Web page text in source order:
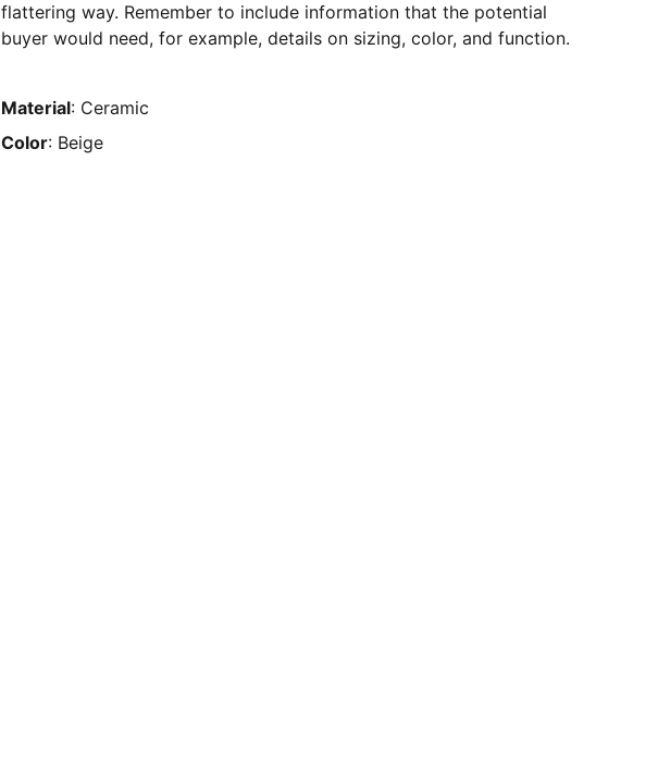
flattering way. Remember to include information that the potential
buyer would need, for example, details on sizing, color, and function.
Material: Ceramic
Color: Beige